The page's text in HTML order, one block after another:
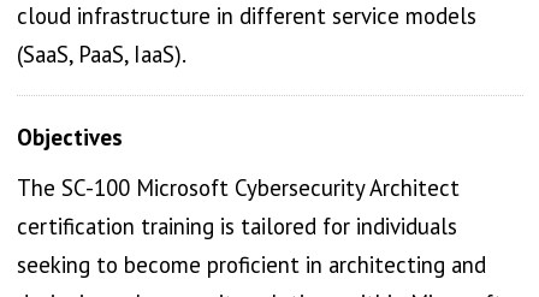
cloud infrastructure in different service models
(SaaS, PaaS, IaaS).
Objectives
The SC-100 Microsoft Cybersecurity Architect
certification training is tailored for individuals
seeking to become proficient in architecting and